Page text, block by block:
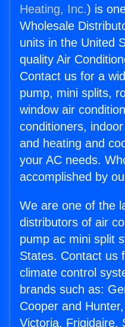
Heating, Inc.) is
Wholesale
units in the United
quality Air
Contact us for a
pump, mini splits,
window air
conditioners,
and heating and
your AC needs.
accomplished by
We are one of the
distributors of air
pump ac mini split
States. Contact us
climate control
brands such as:
Cooper and
Victoria, Frigidaire,